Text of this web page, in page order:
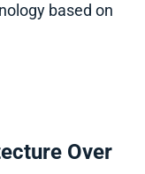
based on
Over